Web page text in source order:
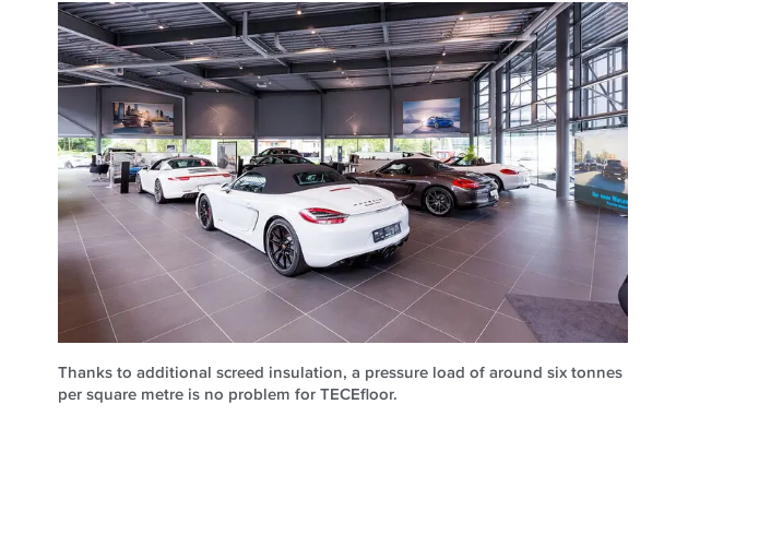
Thanks to additional screed insulation, a pressure load of around six tonnes
per square metre is no problem for TECEfloor.